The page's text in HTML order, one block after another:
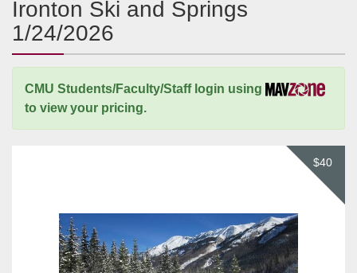
Ironton Ski and Springs
1/24/2026
CMU Students/Faculty/Staff login using
to view your pricing.
$40